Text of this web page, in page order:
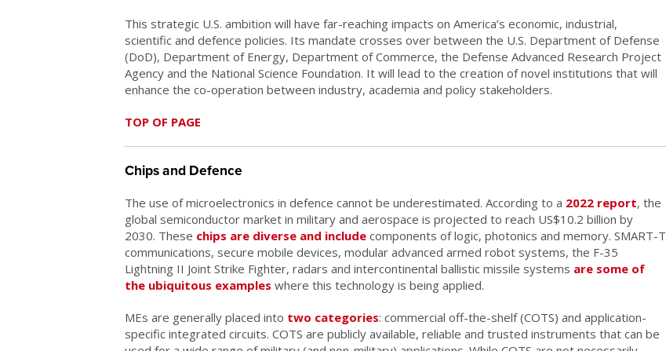
This strategic U.S. ambition will have far-reaching impacts on America’s economic, industrial,
scientific and defence policies. Its mandate crosses over between the U.S. Department of Defense
(DoD), Department of Energy, Department of Commerce, the Defense Advanced Research Project
Agency and the National Science Foundation. It will lead to the creation of novel institutions that will
enhance the co-operation between industry, academia and policy stakeholders.
TOP OF PAGE
Chips and Defence
The use of microelectronics in defence cannot be underestimated. According to a 2022 report, the
global semiconductor market in military and aerospace is projected to reach US$10.2 billion by
2030. These chips are diverse and include components of logic, photonics and memory. SMART-T
communications, secure mobile devices, modular advanced armed robot systems, the F-35
Lightning II Joint Strike Fighter, radars and intercontinental ballistic missile systems are some of
the ubiquitous examples where this technology is being applied.
MEs are generally placed into two categories: commercial off-the-shelf (COTS) and application-
specific integrated circuits. COTS are publicly available, reliable and trusted instruments that can be